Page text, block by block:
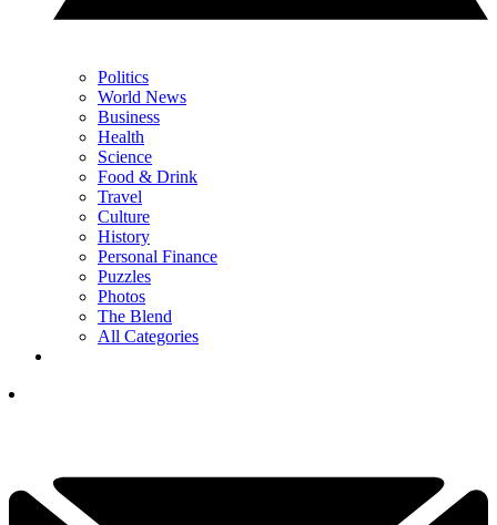
Politics
World News
Business
Health
Science
Food & Drink
Travel
Culture
History
Personal Finance
Puzzles
Photos
The Blend
All Categories